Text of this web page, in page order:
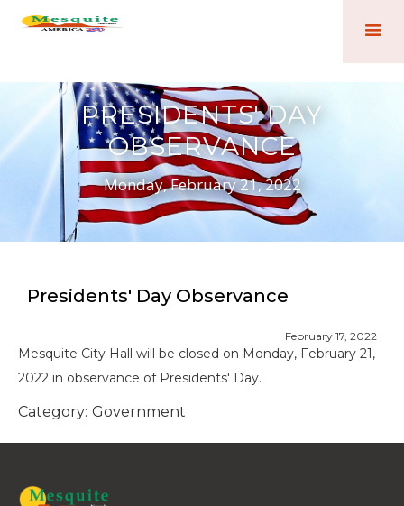
PRESIDENTS' DAY
OBSERVANCE
Monday, February 21, 2022
Presidents' Day Observance
February 17, 2022
Mesquite City Hall will be closed on Monday, February 21,
2022 in observance of Presidents' Day.
Category: Government